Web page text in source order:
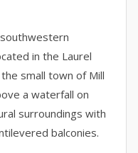
in the Laurel
small town of Mill
a waterfall on
surroundings with
balconies.